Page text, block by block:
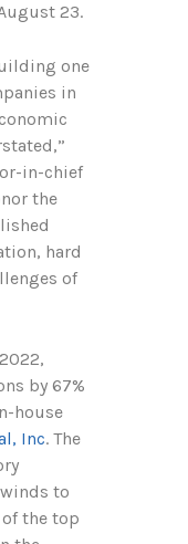
23.
one
in
in-chief
the
hard
of
by 67%
house
Inc. The
to
the top